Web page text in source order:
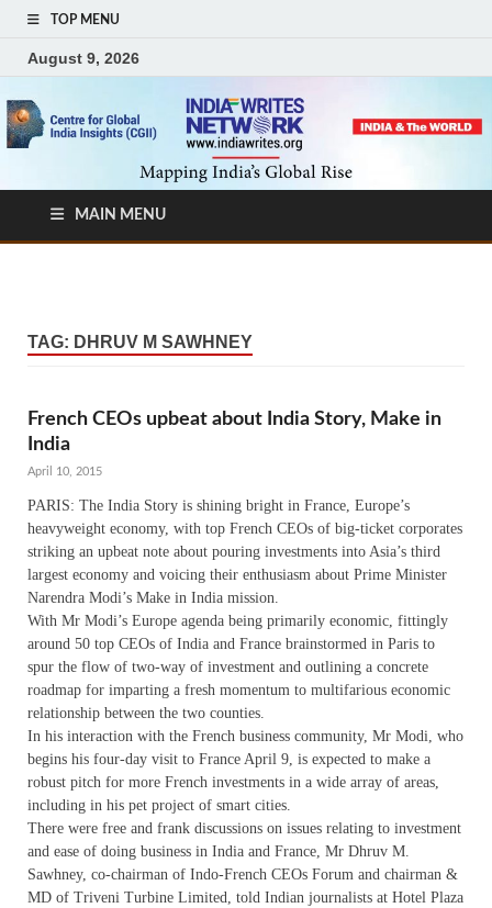
TOP MENU
August 9, 2026
MAIN MENU
TAG: DHRUV M SAWHNEY
French CEOs upbeat about India Story, Make in
India
April 10, 2015
PARIS: The India Story is shining bright in France, Europe’s
heavyweight economy, with top French CEOs of big-ticket corporates
striking an upbeat note about pouring investments into Asia’s third
largest economy and voicing their enthusiasm about Prime Minister
Narendra Modi’s Make in India mission.
With Mr Modi’s Europe agenda being primarily economic, fittingly
around 50 top CEOs of India and France brainstormed in Paris to
spur the flow of two-way of investment and outlining a concrete
roadmap for imparting a fresh momentum to multifarious economic
relationship between the two counties.
In his interaction with the French business community, Mr Modi, who
begins his four-day visit to France April 9, is expected to make a
robust pitch for more French investments in a wide array of areas,
including in his pet project of smart cities.
There were free and frank discussions on issues relating to investment
and ease of doing business in India and France, Mr Dhruv M.
Sawhney, co-chairman of Indo-French CEOs Forum and chairman &
MD of Triveni Turbine Limited, told Indian journalists at Hotel Plaza